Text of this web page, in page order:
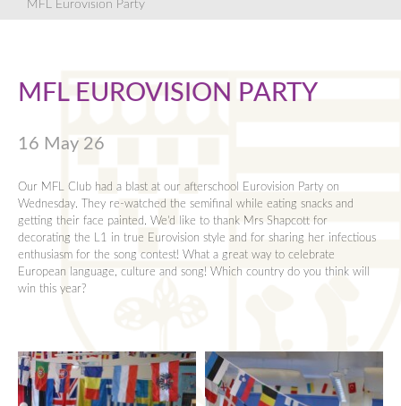
Modern Foreign Languagues
Personal Social and Religious Eduction
Physical Education
Science
Parent Evening Booking System
Pupil Premium
Rewards and Sanctions
Safeguarding
School Opening Hours
Term Dates
Vacancies
Young Carers
Y10 Mock Exams and Revision
Revision Olympics
Personal, Social and Religious Education
Science
KS5 Qualifications Summary
5 hours in...
Y12 Mock Exams and Revision
Year 13 Exams and Revision
Parent Information Evenings
Dress Code
Bursary
Videos
Transport
Pastoral Teams
Contact
MFL Eurovision Party
MFL EUROVISION PARTY
16 May 26
Our MFL Club had a blast at our afterschool Eurovision Party on
Wednesday. They re-watched the semifinal while eating snacks and
getting their face painted. We'd like to thank Mrs Shapcott for
decorating the L1 in true Eurovision style and for sharing her infectious
enthusiasm for the song contest! What a great way to celebrate
European language, culture and song! Which country do you think will
win this year?